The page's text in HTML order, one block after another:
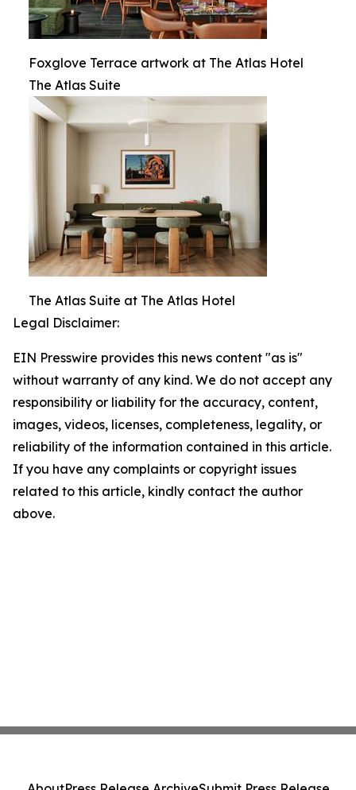
Foxglove Terrace artwork at The Atlas Hotel
The Atlas Suite
The Atlas Suite at The Atlas Hotel
Legal Disclaimer:
EIN Presswire provides this news content "as is"
without warranty of any kind. We do not accept any
responsibility or liability for the accuracy, content,
images, videos, licenses, completeness, legality, or
reliability of the information contained in this article.
If you have any complaints or copyright issues
related to this article, kindly contact the author
above.